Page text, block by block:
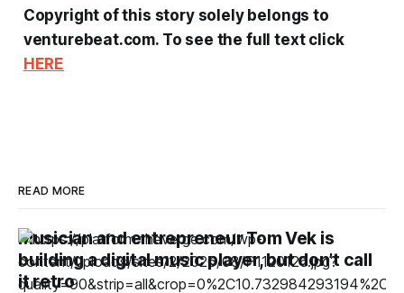
Copyright of this story solely belongs to
venturebeat.com. To see the full text click
HERE
READ MORE
Musician and entrepreneur Tom Vek is
building a digital music player, but don’t call
it retro